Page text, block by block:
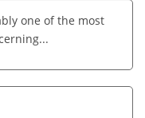
one of the most